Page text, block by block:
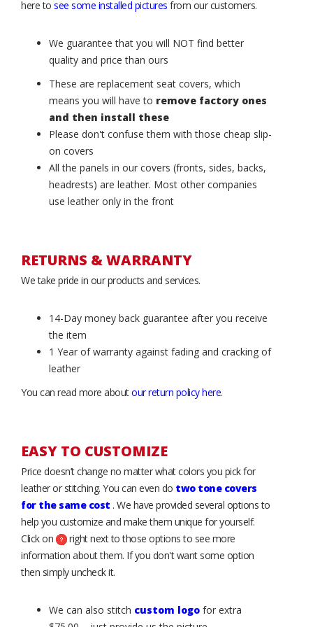
here to see some installed pictures from our customers.
We guarantee that you will NOT find better
quality and price than ours
These are replacement seat covers, which
means you will have to remove factory ones
and then install these
Please don't confuse them with those cheap slip-
on covers
All the panels in our covers (fronts, sides, backs,
headrests) are leather. Most other companies
use leather only in the front
RETURNS & WARRANTY
We take pride in our products and services.
14-Day money back guarantee after you receive
the item
1 Year of warranty against fading and cracking of
leather
You can read more aboutour return policy here.
EASY TO CUSTOMIZE
Price doesn’t change no matter what colors you pick for
leather or stitching. You can even do two tone covers
for the same cost . We have provided several options to
help you customize and make them unique for yourself.
Click on
right next to those options to see more
information about them. If you don't want some option
then simply uncheck it.
We can also stitch custom logo for extra